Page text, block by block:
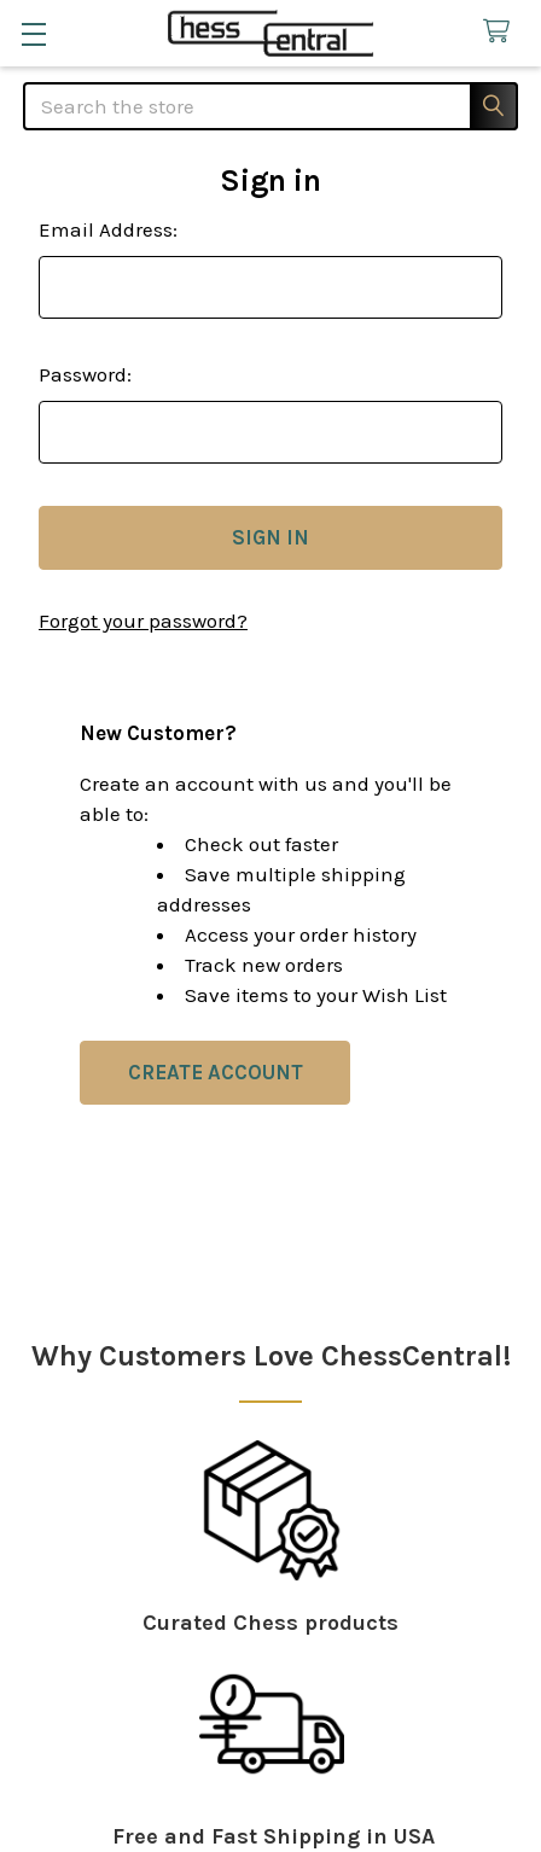
Search
Sign in
Email Address:
Password:
Forgot your password?
New Customer?
Create an account with us and you'll be
able to:
Check out faster
Save multiple shipping
addresses
Access your order history
Track new orders
Save items to your Wish List
CREATE ACCOUNT
Why Customers Love ChessCentral!
Curated Chess products
Free and Fast Shipping in USA